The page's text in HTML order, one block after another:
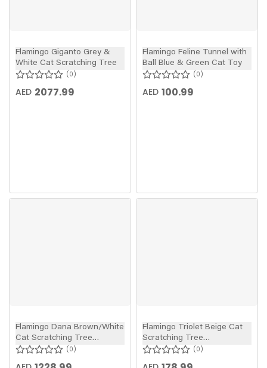
Flamingo Giganto Grey &
White Cat Scratching Tree
0
AED 2077.99
Flamingo Feline Tunnel with
Ball Blue & Green Cat Toy
0
AED 100.99
Flamingo Dana Brown/White
Cat Scratching Tree
74x35x107cm
0
Flamingo Triolet Beige Cat
Scratching Tree
38x38x40cm
0